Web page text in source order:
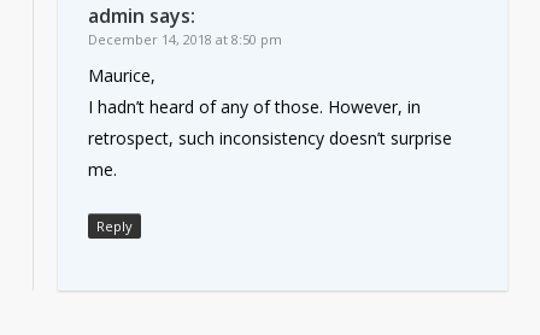
admin says:
December 14, 2018 at 8:50 pm
Maurice,
I hadn’t heard of any of those. However, in
retrospect, such inconsistency doesn’t surprise
me.
Reply